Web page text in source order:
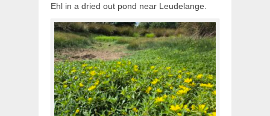
Ehl in a dried out pond near Leudelange.